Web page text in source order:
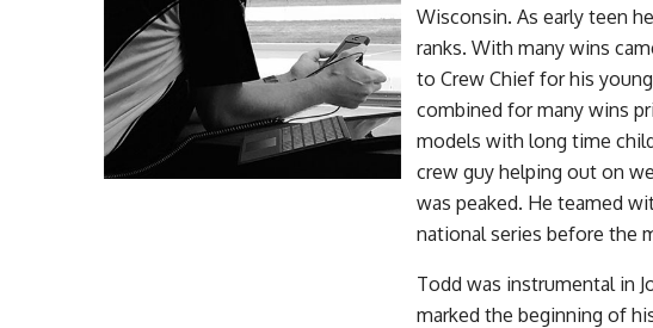
Wisconsin. As early teen
ranks. With many wins
to Crew Chief for his
combined for many wins
models with long time
crew guy helping out on
was peaked. He teamed
national series before the
Todd was instrumental in
marked the beginning of